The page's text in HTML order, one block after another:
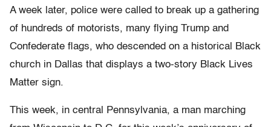
A week later, police were called to break up a gathering
of hundreds of motorists, many flying Trump and
Confederate flags, who descended on a historical Black
church in Dallas that displays a two-story Black Lives
Matter sign.
This week, in central Pennsylvania, a man marching